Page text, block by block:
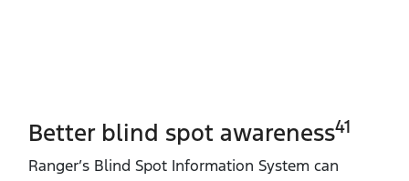
Better blind spot awareness41
Ranger’s Blind Spot Information System can